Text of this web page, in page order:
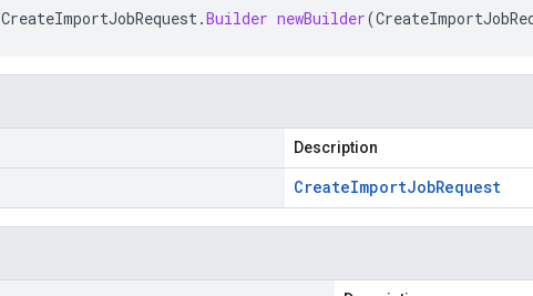
CreateImportJobRequest.Builder newBuilder(
Description
CreateImportJobRequest